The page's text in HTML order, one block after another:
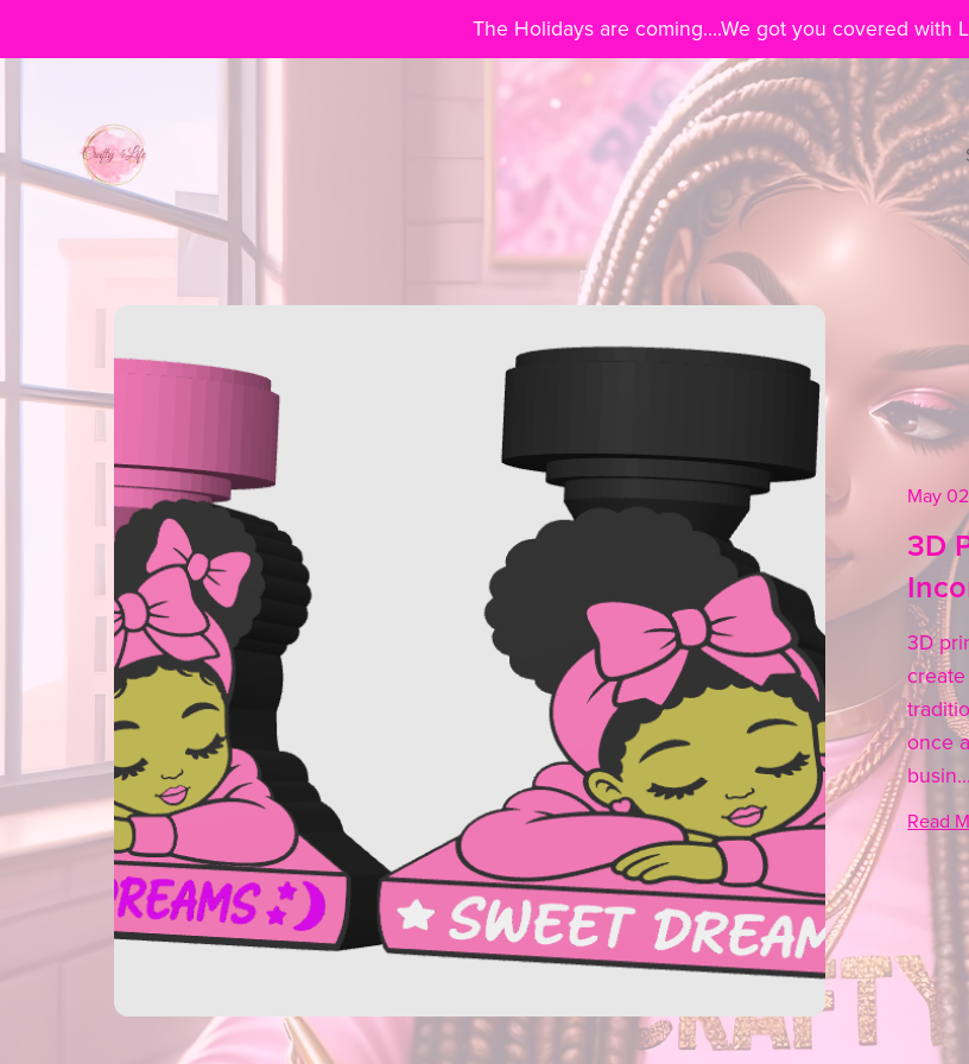
The Holidays are coming....We got you covered with
May
3D
3D
once
busin...
Read